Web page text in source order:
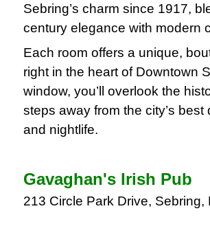
Sebring’s charm since 1917,
century elegance with modern
Each room offers a unique,
right in the heart of Downtown
window, you’ll overlook the
steps away from the city’s
and nightlife.
Gavaghan's Irish Pub
213 Circle Park Drive, Sebring,